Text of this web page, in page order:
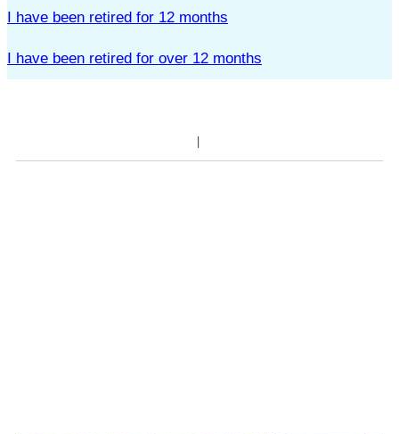
I have been retired for 12 months
I have been retired for over 12 months